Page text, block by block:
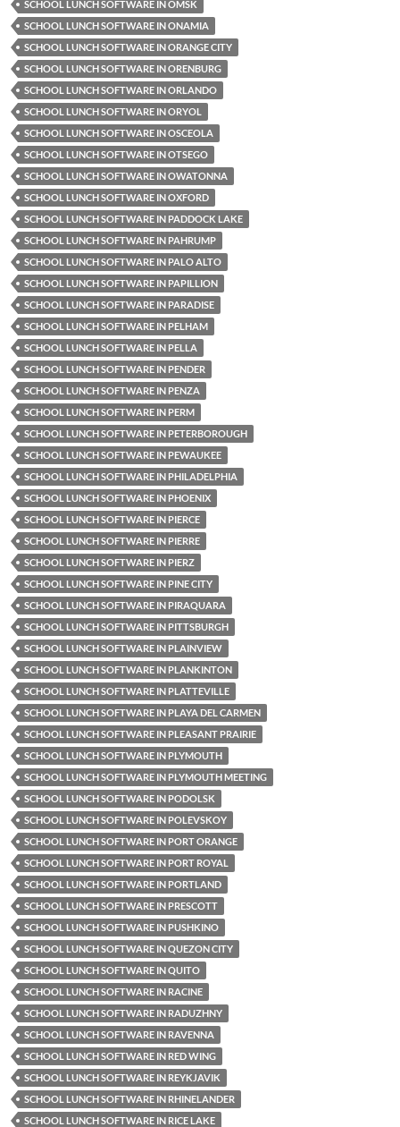
SCHOOL LUNCH SOFTWARE IN OMSK
SCHOOL LUNCH SOFTWARE IN ONAMIA
SCHOOL LUNCH SOFTWARE IN ORANGE CITY
SCHOOL LUNCH SOFTWARE IN ORENBURG
SCHOOL LUNCH SOFTWARE IN ORLANDO
SCHOOL LUNCH SOFTWARE IN ORYOL
SCHOOL LUNCH SOFTWARE IN OSCEOLA
SCHOOL LUNCH SOFTWARE IN OTSEGO
SCHOOL LUNCH SOFTWARE IN OWATONNA
SCHOOL LUNCH SOFTWARE IN OXFORD
SCHOOL LUNCH SOFTWARE IN PADDOCK LAKE
SCHOOL LUNCH SOFTWARE IN PAHRUMP
SCHOOL LUNCH SOFTWARE IN PALO ALTO
SCHOOL LUNCH SOFTWARE IN PAPILLION
SCHOOL LUNCH SOFTWARE IN PARADISE
SCHOOL LUNCH SOFTWARE IN PELHAM
SCHOOL LUNCH SOFTWARE IN PELLA
SCHOOL LUNCH SOFTWARE IN PENDER
SCHOOL LUNCH SOFTWARE IN PENZA
SCHOOL LUNCH SOFTWARE IN PERM
SCHOOL LUNCH SOFTWARE IN PETERBOROUGH
SCHOOL LUNCH SOFTWARE IN PEWAUKEE
SCHOOL LUNCH SOFTWARE IN PHILADELPHIA
SCHOOL LUNCH SOFTWARE IN PHOENIX
SCHOOL LUNCH SOFTWARE IN PIERCE
SCHOOL LUNCH SOFTWARE IN PIERRE
SCHOOL LUNCH SOFTWARE IN PIERZ
SCHOOL LUNCH SOFTWARE IN PINE CITY
SCHOOL LUNCH SOFTWARE IN PIRAQUARA
SCHOOL LUNCH SOFTWARE IN PITTSBURGH
SCHOOL LUNCH SOFTWARE IN PLAINVIEW
SCHOOL LUNCH SOFTWARE IN PLANKINTON
SCHOOL LUNCH SOFTWARE IN PLATTEVILLE
SCHOOL LUNCH SOFTWARE IN PLAYA DEL CARMEN
SCHOOL LUNCH SOFTWARE IN PLEASANT PRAIRIE
SCHOOL LUNCH SOFTWARE IN PLYMOUTH
SCHOOL LUNCH SOFTWARE IN PLYMOUTH MEETING
SCHOOL LUNCH SOFTWARE IN PODOLSK
SCHOOL LUNCH SOFTWARE IN POLEVSKOY
SCHOOL LUNCH SOFTWARE IN PORT ORANGE
SCHOOL LUNCH SOFTWARE IN PORT ROYAL
SCHOOL LUNCH SOFTWARE IN PORTLAND
SCHOOL LUNCH SOFTWARE IN PRESCOTT
SCHOOL LUNCH SOFTWARE IN PUSHKINO
SCHOOL LUNCH SOFTWARE IN QUEZON CITY
SCHOOL LUNCH SOFTWARE IN QUITO
SCHOOL LUNCH SOFTWARE IN RACINE
SCHOOL LUNCH SOFTWARE IN RADUZHNY
SCHOOL LUNCH SOFTWARE IN RAVENNA
SCHOOL LUNCH SOFTWARE IN RED WING
SCHOOL LUNCH SOFTWARE IN REYKJAVIK
SCHOOL LUNCH SOFTWARE IN RHINELANDER
SCHOOL LUNCH SOFTWARE IN RICE LAKE